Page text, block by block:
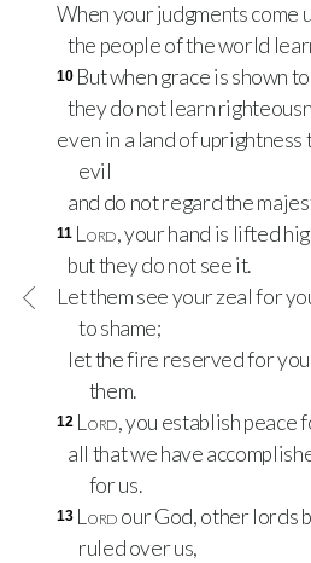
When your judgments come
the people of the world
10 But when grace is shown
they do not learn
even in a land of uprightness
evil
and do not regard the
11 Lord, your hand is lifted
but they do not see it.
Let them see your zeal for
to shame;
let the fire reserved for
them.
12 Lord, you establish peace
all that we have
for us.
13 Lordour God, other lords
ruled over us,